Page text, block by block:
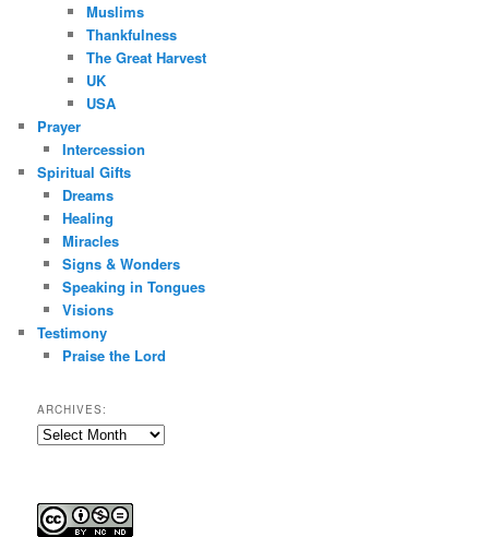
Muslims
Thankfulness
The Great Harvest
UK
USA
Prayer
Intercession
Spiritual Gifts
Dreams
Healing
Miracles
Signs & Wonders
Speaking in Tongues
Visions
Testimony
Praise the Lord
ARCHIVES:
Archives: